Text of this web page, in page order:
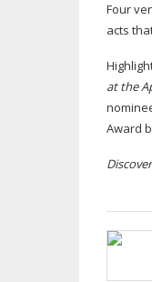
Four
acts
at the
Award